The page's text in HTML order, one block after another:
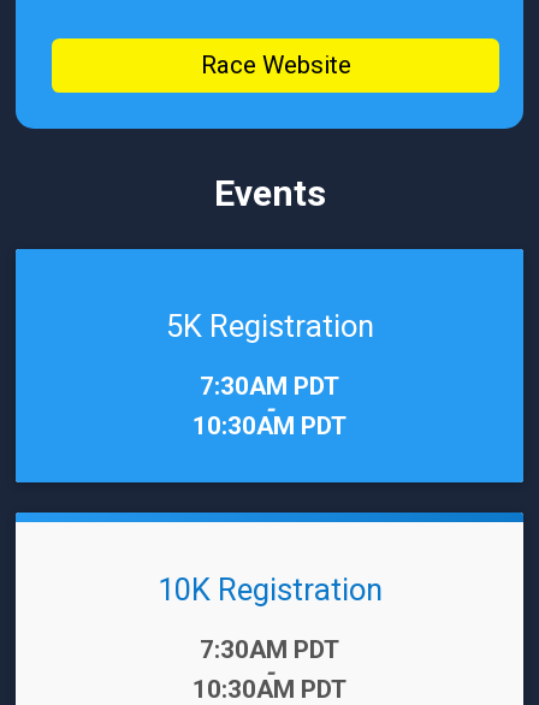
Race Website
Events
5K Registration
7:30AM PDT
-
10:30AM PDT
10K Registration
7:30AM PDT
-
10:30AM PDT